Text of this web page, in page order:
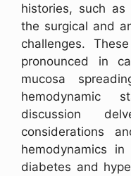
histories, such
the surgical and
challenges.
pronounced in
mucosa
hemodynamic
discussion
considerations
hemodynamics
diabetes and